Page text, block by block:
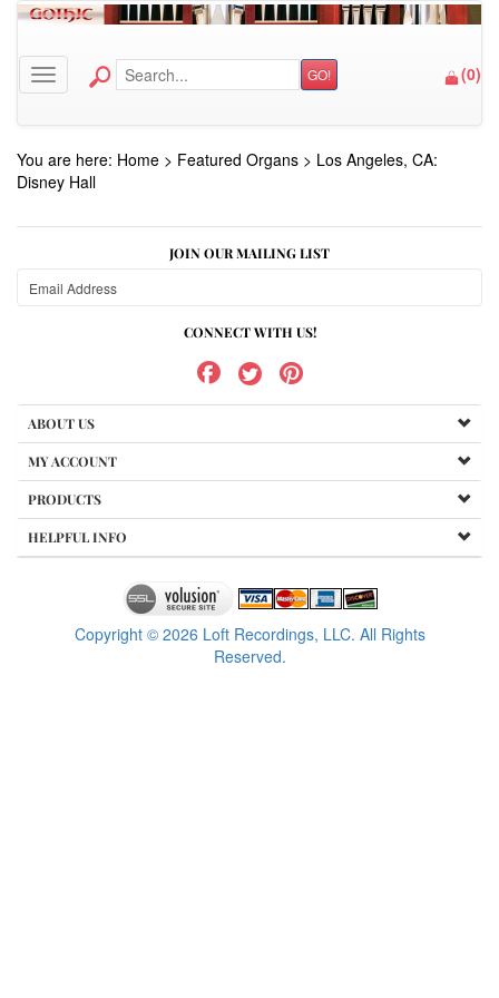
Toggle navigation GO! (0)
You are here: Home > Featured Organs > Los Angeles, CA:
Disney Hall
JOIN OUR MAILING LIST
CONNECT WITH US!
ABOUT US
MY ACCOUNT
PRODUCTS
HELPFUL INFO
Copyright © 2026 Loft Recordings, LLC. All Rights
Reserved.